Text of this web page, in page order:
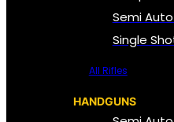
Semi
Single
All Rifles
HANDGUNS